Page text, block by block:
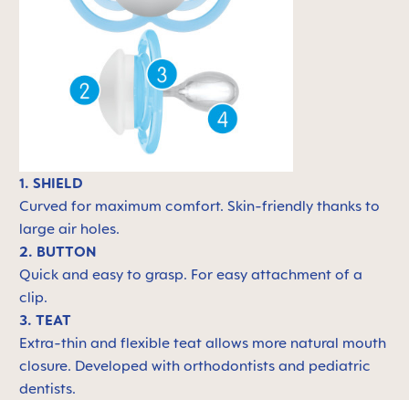
1. SHIELD
Curved for maximum comfort. Skin-friendly thanks to
large air holes.
2. BUTTON
Quick and easy to grasp. For easy attachment of a
clip.
3. TEAT
Extra-thin and flexible teat allows more natural mouth
closure. Developed with orthodontists and pediatric
dentists.